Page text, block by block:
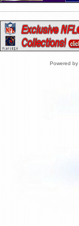
Powered by